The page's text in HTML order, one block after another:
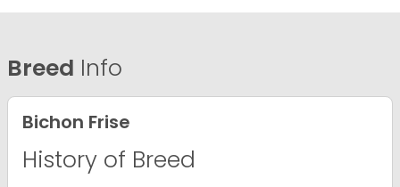
Breed Info
Bichon Frise
History of Breed